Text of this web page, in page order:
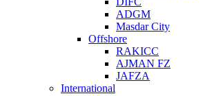
ADGM
Masdar City
Offshore
RAKICC
AJMAN FZ
JAFZA
International